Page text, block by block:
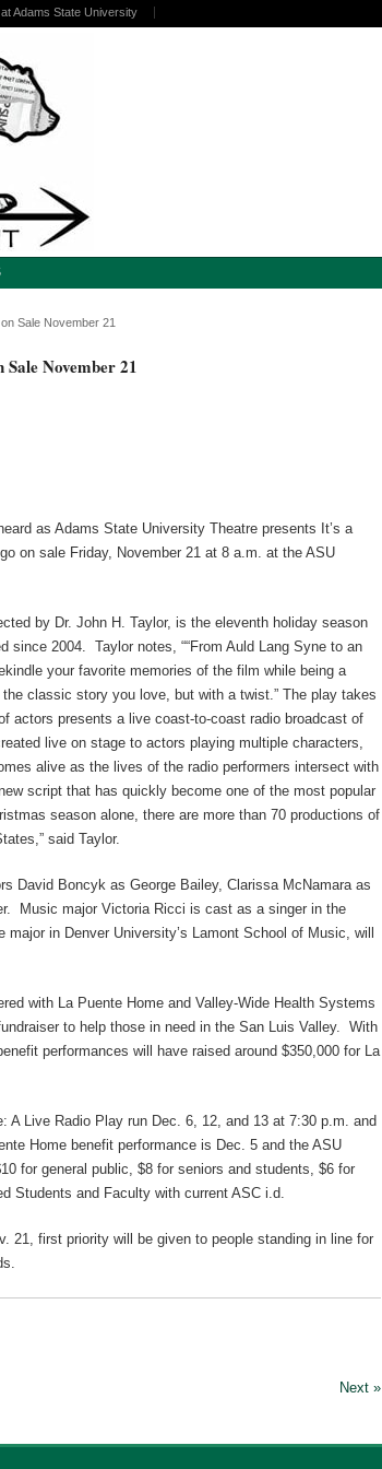
Adams State University
Sale November 21
November 21
as Adams State University Theatre presents It’s a
on sale Friday, November 21 at 8 a.m. at the ASU
by Dr. John H. Taylor, is the eleventh holiday season
since 2004. Taylor notes, ““From Auld Lang Syne to an
your favorite memories of the film while being a
classic story you love, but with a twist.” The play takes
actors presents a live coast-to-coast radio broadcast of
live on stage to actors playing multiple characters,
alive as the lives of the radio performers intersect with
script that has quickly become one of the most popular
season alone, there are more than 70 productions of
said Taylor.
David Boncyk as George Bailey, Clarissa McNamara as
Music major Victoria Ricci is cast as a singer in the
in Denver University’s Lamont School of Music, will
with La Puente Home and Valley-Wide Health Systems
to help those in need in the San Luis Valley. With
performances will have raised around $350,000 for La
A Live Radio Play run Dec. 6, 12, and 13 at 7:30 p.m. and
Home benefit performance is Dec. 5 and the ASU
for general public, $8 for seniors and students, $6 for
Students and Faculty with current ASC i.d.
21, first priority will be given to people standing in line for
Next »